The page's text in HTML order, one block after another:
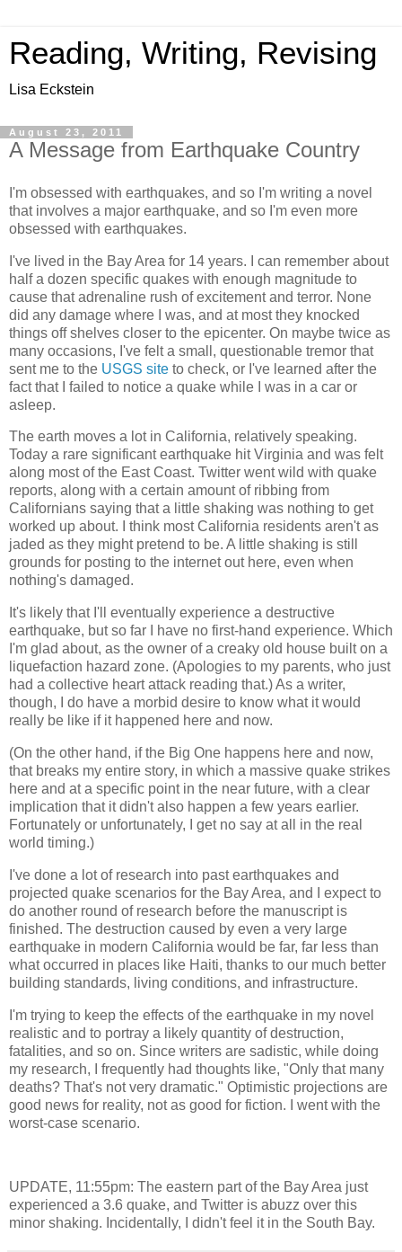
Reading, Writing, Revising
Lisa Eckstein
August 23, 2011
A Message from Earthquake Country
I'm obsessed with earthquakes, and so I'm writing a novel
that involves a major earthquake, and so I'm even more
obsessed with earthquakes.
I've lived in the Bay Area for 14 years. I can remember about
half a dozen specific quakes with enough magnitude to
cause that adrenaline rush of excitement and terror. None
did any damage where I was, and at most they knocked
things off shelves closer to the epicenter. On maybe twice as
many occasions, I've felt a small, questionable tremor that
sent me to the USGS site to check, or I've learned after the
fact that I failed to notice a quake while I was in a car or
asleep.
The earth moves a lot in California, relatively speaking.
Today a rare significant earthquake hit Virginia and was felt
along most of the East Coast. Twitter went wild with quake
reports, along with a certain amount of ribbing from
Californians saying that a little shaking was nothing to get
worked up about. I think most California residents aren't as
jaded as they might pretend to be. A little shaking is still
grounds for posting to the internet out here, even when
nothing's damaged.
It's likely that I'll eventually experience a destructive
earthquake, but so far I have no first-hand experience. Which
I'm glad about, as the owner of a creaky old house built on a
liquefaction hazard zone. (Apologies to my parents, who just
had a collective heart attack reading that.) As a writer,
though, I do have a morbid desire to know what it would
really be like if it happened here and now.
(On the other hand, if the Big One happens here and now,
that breaks my entire story, in which a massive quake strikes
here and at a specific point in the near future, with a clear
implication that it didn't also happen a few years earlier.
Fortunately or unfortunately, I get no say at all in the real
world timing.)
I've done a lot of research into past earthquakes and
projected quake scenarios for the Bay Area, and I expect to
do another round of research before the manuscript is
finished. The destruction caused by even a very large
earthquake in modern California would be far, far less than
what occurred in places like Haiti, thanks to our much better
building standards, living conditions, and infrastructure.
I'm trying to keep the effects of the earthquake in my novel
realistic and to portray a likely quantity of destruction,
fatalities, and so on. Since writers are sadistic, while doing
my research, I frequently had thoughts like, "Only that many
deaths? That's not very dramatic." Optimistic projections are
good news for reality, not as good for fiction. I went with the
worst-case scenario.
UPDATE, 11:55pm: The eastern part of the Bay Area just
experienced a 3.6 quake, and Twitter is abuzz over this
minor shaking. Incidentally, I didn't feel it in the South Bay.